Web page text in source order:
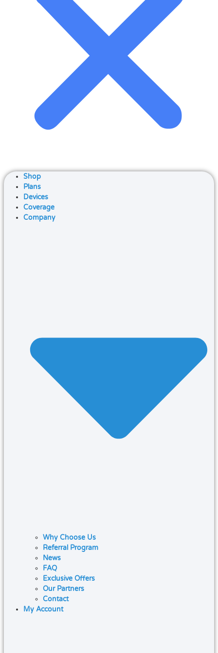
Shop
Plans
Devices
Coverage
Company
Why Choose Us
Referral Program
News
FAQ
Exclusive Offers
Our Partners
Contact
My Account